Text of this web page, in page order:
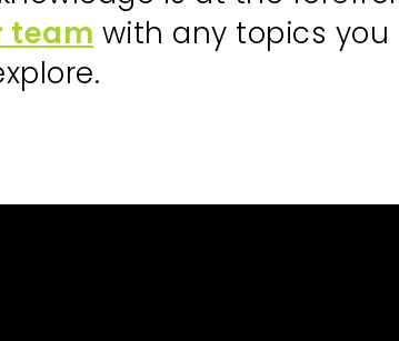
team with any topics you